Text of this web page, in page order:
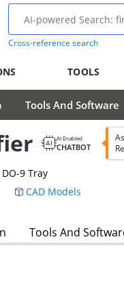
Cross-reference search
TOOLS
Tools And Software
AI Enabled
CHATBOT
9 Tray
CAD Models
Tools And